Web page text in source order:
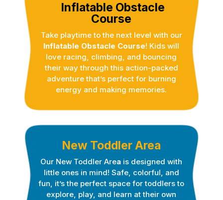
Inflatable Obstacle
Course
Take playtime to the next level with our
Inflatable Obstacle Course! Kids will
love racing, climbing, and bouncing
their way through this action-packed
adventure that’s perfect for burning
energy and making memories.
New Toddler Area
Our New Toddler Area is designed with
little ones in mind! Safe, colorful, and
fun, it’s the perfect space for toddlers to
explore, play, and learn at their own